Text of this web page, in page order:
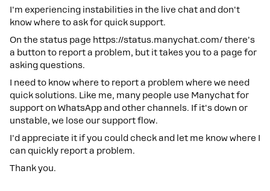
I'm experiencing instabilities in the live chat and don't
know where to ask for quick support.
On the status page https://status.manychat.com/ there's
a button to report a problem, but it takes you to a page for
asking questions.
I need to know where to report a problem where we need
quick solutions. Like me, many people use Manychat for
support on WhatsApp and other channels. If it's down or
unstable, we lose our support flow.
I'd appreciate it if you could check and let me know where I
can quickly report a problem.
Thank you.